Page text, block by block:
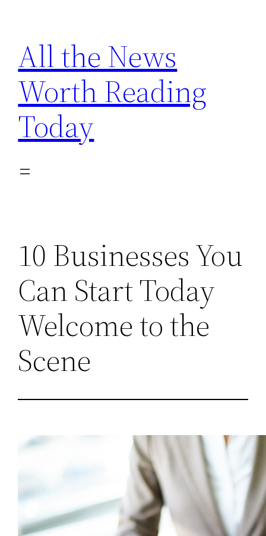
content
All the News
Worth Reading
Today
10 Businesses You
Can Start Today
Welcome to the
Scene